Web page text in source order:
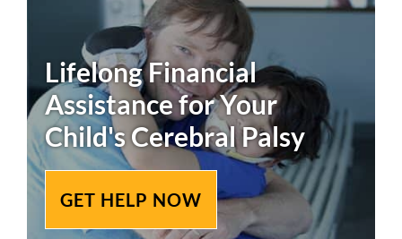
Lifelong Financial
Assistance for Your
Child'sCerebral Palsy
GET HELP NOW